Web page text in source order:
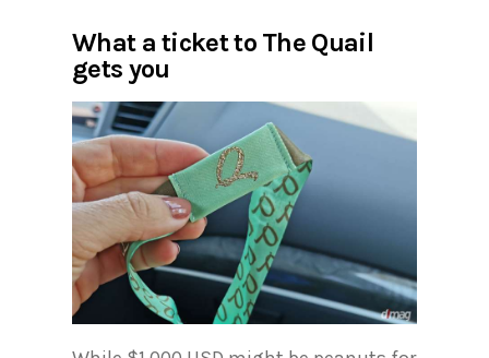
What a ticket to The Quail
gets you